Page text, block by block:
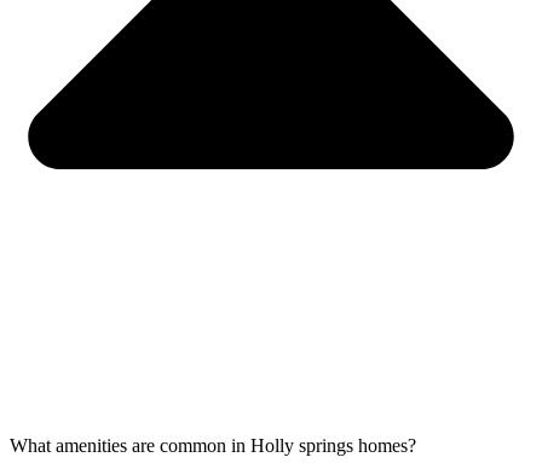
What amenities are common in Holly springs homes?